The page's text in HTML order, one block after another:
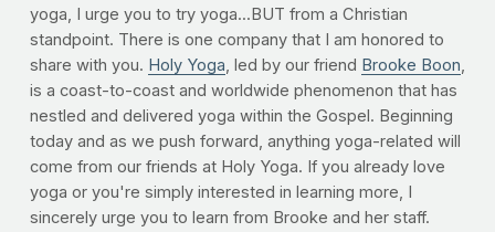
yoga, I urge you to try yoga...BUT from a Christian
standpoint. There is one company that I am honored to
share with you. Holy Yoga , led by our friend Brooke Boon
is a coast-to-coast and worldwide phenomenon that has
nestled and delivered yoga within the Gospel. Beginning
today and as we push forward, anything yoga-related will
come from our friends at Holy Yoga. If you already love
yoga or you're simply interested in learning more, I
sincerely urge you to learn from Brooke and her staff.